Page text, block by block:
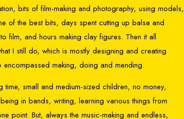
bits of film-making and photography, using models,
of the best bits, days spent cutting up balsa and
film, and hours making clay figures. Then it all
I still do, which is mostly designing and creating
making, doing and mending.
small and medium-sized children, no money,
in bands, writing, learning various things from
point. But, always the music-making and endless,